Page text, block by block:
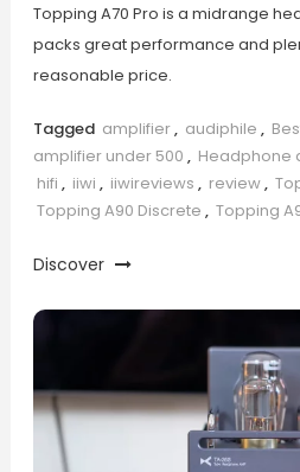
Topping A70 Pro is a midrange
packs great performance and
reasonable price.
Tagged amplifier, audiphile ,
amplifier under 500 , Headphone
hifi , iiwi , iiwireviews , review,
Topping A90 Discrete , Topping
Discover